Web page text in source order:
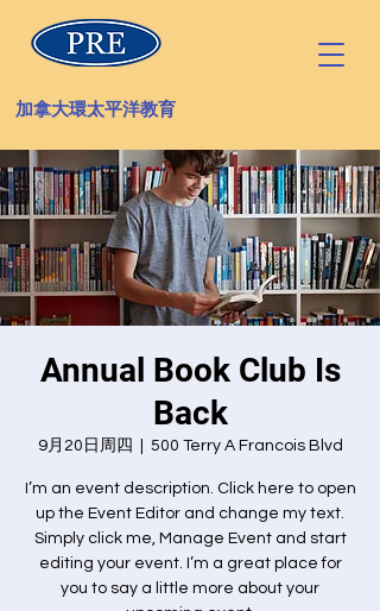
加拿大環太平洋教育
Annual Book Club Is
Back
9月20日周四 500 Terry A Francois Blvd
I’m an event description. Click here to open
up the Event Editor and change my text.
Simply click me, Manage Event and start
editing your event. I’m a great place for
you to say a little more about your